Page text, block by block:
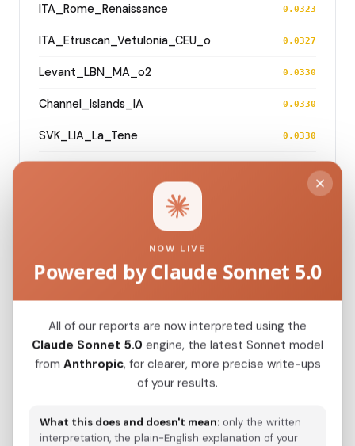
ITA_Rome_Renaissance 0.0323
ITA_Etruscan_Vetulonia_CEU_o 0.0327
Levant_LBN_MA_o2 0.0330
Channel_Islands_IA 0.0330
SVK_LIA_La_Tene 0.0330
Closest modern reference populations (G25
Euclidean distance)
France_Nord-Pas-de-Calais_ 0.0232
NOW LIVE
Powered by Claude Sonnet 5.0
All of our reports are now interpreted using the
Claude Sonnet 5.0 engine, the latest Sonnet model
from Anthropic, for clearer, more precise write-ups
of your results.
What this does and doesn't mean: only the written
interpretation, the plain-English explanation of your